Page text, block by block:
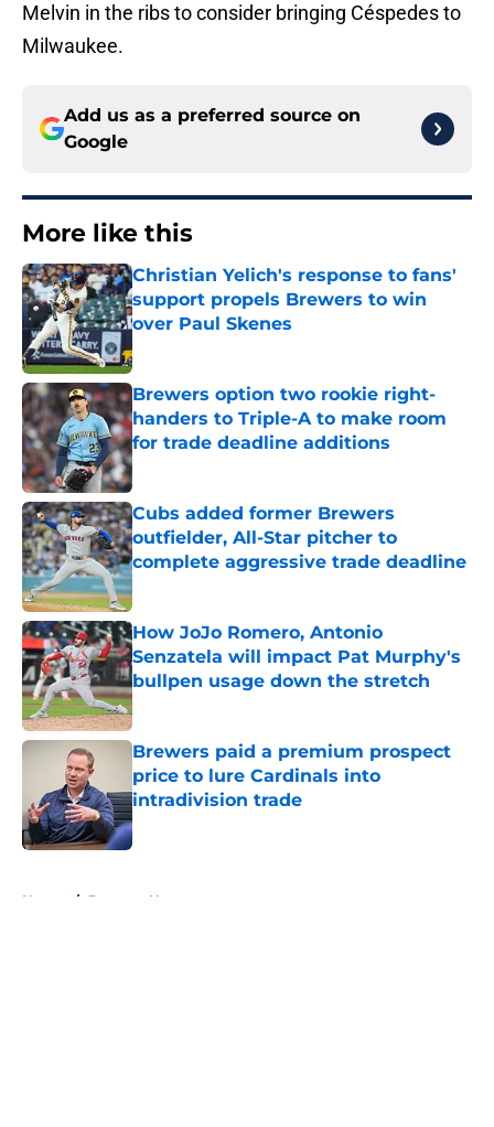
Melvin in the ribs to consider bringing Céspedes to
Milwaukee.
Add us as a preferred source on
Google
More like this
Christian Yelich's response to fans'
support propels Brewers to win
over Paul Skenes
Published by on Invalid Date
Brewers option two rookie right-
handers to Triple-A to make room
for trade deadline additions
Published by on Invalid Date
Cubs added former Brewers
outfielder, All-Star pitcher to
complete aggressive trade deadline
Published by on Invalid Date
How JoJo Romero, Antonio
Senzatela will impact Pat Murphy's
bullpen usage down the stretch
Published by on Invalid Date
Brewers paid a premium prospect
price to lure Cardinals into
intradivision trade
Published by on Invalid Date
Home / Brewers News